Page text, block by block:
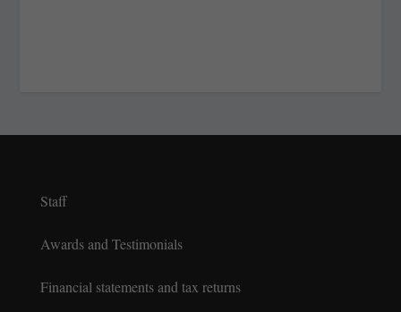
Staff
Awards and Testimonials
Financial statements and tax returns